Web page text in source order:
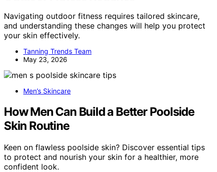
Navigating outdoor fitness requires tailored skincare,
and understanding these changes will help you protect
your skin effectively.
Tanning Trends Team
May 23, 2026
Men’s Skincare
How Men Can Build a Better Poolside
Skin Routine
Keen on flawless poolside skin? Discover essential tips
to protect and nourish your skin for a healthier, more
confident look.